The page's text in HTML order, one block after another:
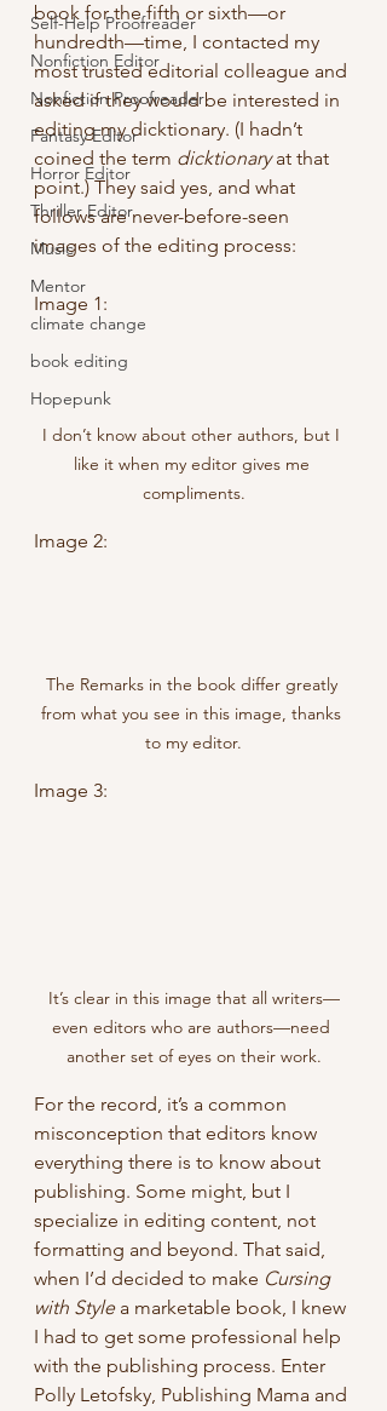
Self-Help Proofreader
Nonfiction Editor
Nonfiction Proofreader
Fantasy Editor
Horror Editor
Thriller Editor
Music
Mentor
climate change
book editing
Hopepunk
book for the fifth or sixth—or
hundredth—time, I contacted my
most trusted editorial colleague and
asked if they would be interested in
editing my dicktionary. (I hadn’t
coined the term dicktionary at that
point.) They said yes, and what
follows are never-before-seen
images of the editing process:
Image 1:
I don’t know about other authors, but I
like it when my editor gives me
compliments.
Image 2:
The Remarks in the book differ greatly
from what you see in this image, thanks
to my editor.
Image 3:
It’s clear in this image that all writers—
even editors who are authors—need
another set of eyes on their work.
For the record, it’s a common
misconception that editors know
everything there is to know about
publishing. Some might, but I
specialize in editing content, not
formatting and beyond. That said,
when I’d decided to make Cursing
with Style a marketable book, I knew
I had to get some professional help
with the publishing process. Enter
Polly Letofsky, Publishing Mama and